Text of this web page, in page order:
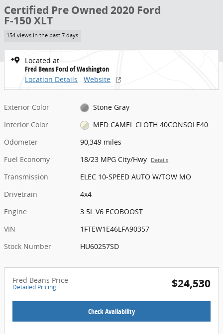
Certified Pre Owned 2020 Ford
F-150 XLT
154 views in the past 7 days
Located at
Fred Beans Ford of Washington
Location Details
Website
Exterior Color
Stone Gray
Interior Color
MED CAMEL CLOTH 40CONSOLE40
Odometer
90,349 miles
Fuel Economy
18/23 MPG City/Hwy Details
Transmission
ELEC 10-SPEED AUTO W/TOW MO
Drivetrain
4x4
Engine
3.5L V6 ECOBOOST
VIN
1FTEW1E46LFA90357
Stock Number
HU60257SD
Fred Beans Price
Detailed Pricing $24,530
Check Availability